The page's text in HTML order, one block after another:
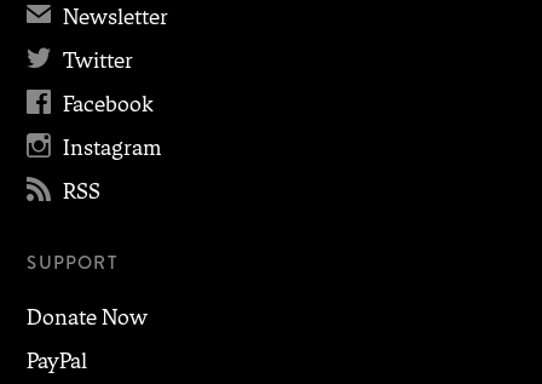
✉ Newsletter
 Twitter
 Facebook
 Instagram
 RSS
SUPPORT
Donate Now
PayPal